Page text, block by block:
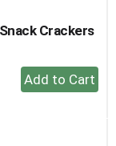
Crackers
+
Add